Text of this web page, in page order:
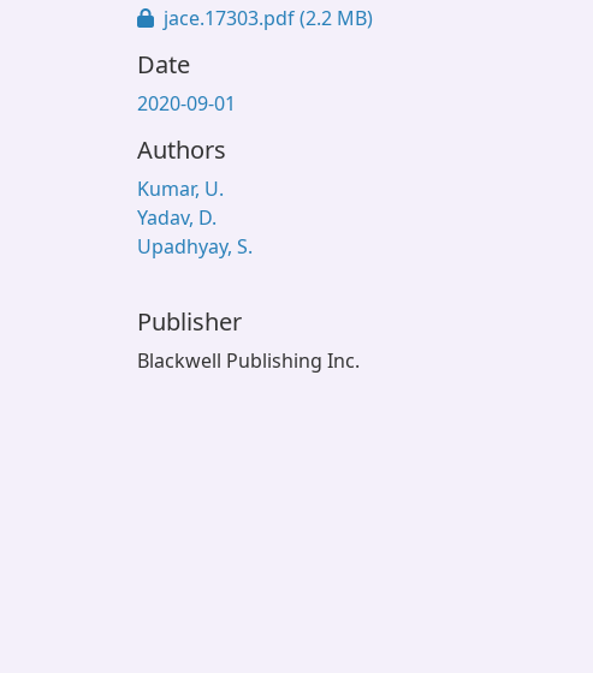
jace.17303.pdf(2.2 MB)
Date
2020-09-01
Authors
Kumar, U.
Yadav, D.
Upadhyay, S.
Publisher
Blackwell Publishing Inc.